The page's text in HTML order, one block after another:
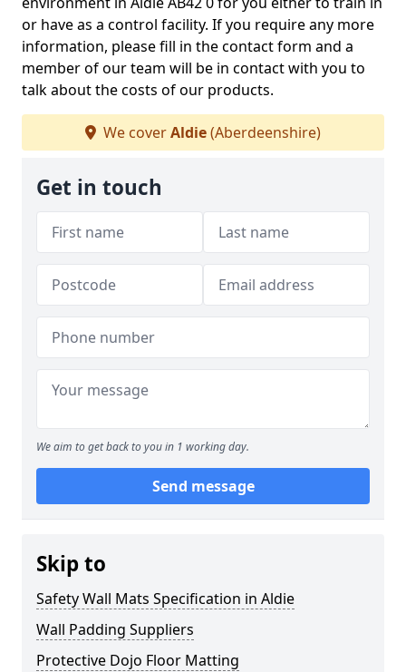
or have as a control facility. If you require any more
information, please fill in the contact form and a
member of our team will be in contact with you to
talk about the costs of our products.
We coverAldie(Aberdeenshire)
Get in touch
We aim to get back to you in 1 working day.
Send message
Skip to
Safety Wall Mats Specification in Aldie
Wall Padding Suppliers
Protective Dojo Floor Matting